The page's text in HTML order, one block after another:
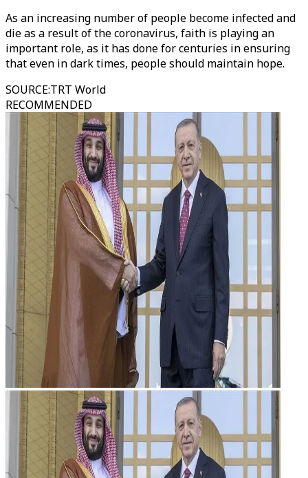
As an increasing number of people become infected and
die as a result of the coronavirus, faith is playing an
important role, as it has done for centuries in ensuring
that even in dark times, people should maintain hope.
SOURCE:TRT World
RECOMMENDED